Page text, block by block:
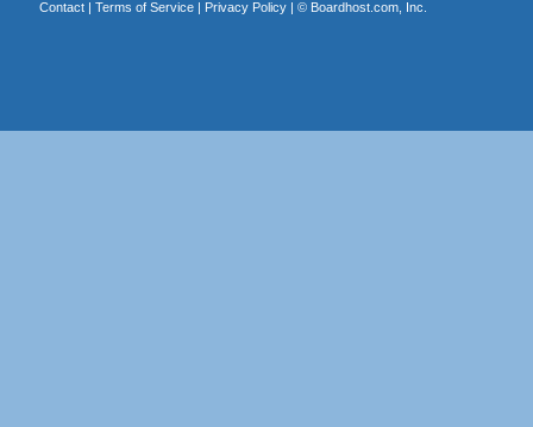
Contact| Terms of Service| Privacy Policy| © Boardhost.com, Inc.